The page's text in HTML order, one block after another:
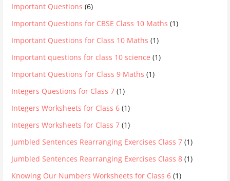
Important Questions (6)
Important Questions for CBSE Class 10 Maths (1)
Important Questions for Class 10 Maths (1)
Important questions for class 10 science (1)
Important Questions for Class 9 Maths (1)
Integers Questions for Class 7 (1)
Integers Worksheets for Class 6 (1)
Integers Worksheets for Class 7 (1)
Jumbled Sentences Rearranging Exercises Class 7 (1)
Jumbled Sentences Rearranging Exercises Class 8 (1)
Knowing Our Numbers Worksheets for Class 6 (1)